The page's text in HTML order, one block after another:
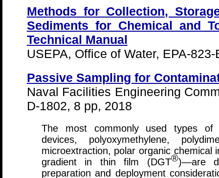
Methods for Collection,
Sediments for Chemical and
Technical Manual
USEPA, Office of Water, EPA-
Passive Sampling for
Naval Facilities Engineering
D-1802, 8 pp, 2018
The most commonly used types of
devices, polyoxymethylene,
microextraction, polar organic chemical
gradient in thin film (DGT®)—are
preparation and deployment